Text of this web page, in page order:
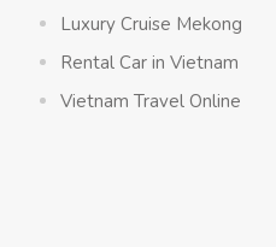
Luxury Cruise Mekong
Rental Car in Vietnam
Vietnam Travel Online